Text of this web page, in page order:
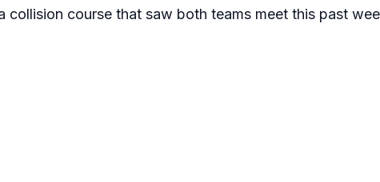
collision course that saw both teams meet this past